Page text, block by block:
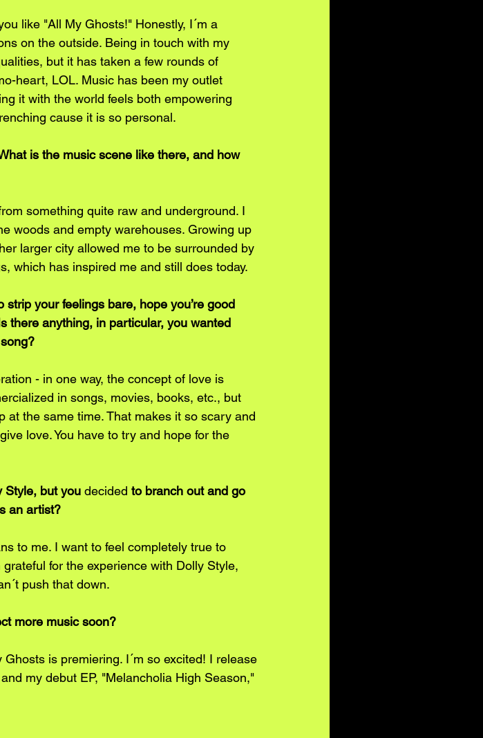
like "All My Ghosts!" Honestly, I´m a
on the outside. Being in touch with my
but it has taken a few rounds of
heart, LOL. Music has been my outlet
it with the world feels both empowering
cause it is so personal.
is the music scene like there, and how
something quite raw and underground. I
woods and empty warehouses. Growing up
larger city allowed me to be surrounded by
which has inspired me and still does today.
strip your feelings bare, hope you’re good
there anything, in particular, you wanted
- in one way, the concept of love is
in songs, movies, books, etc., but
at the same time. That makes it so scary and
love. You have to try and hope for the
Style, but you decided to branch out and go
an artist?
to me. I want to feel completely true to
for the experience with Dolly Style,
push that down.
more music soon?
is premiering. I´m so excited! I release
my debut EP, "Melancholia High Season,"